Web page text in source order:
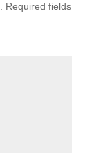
Required fields